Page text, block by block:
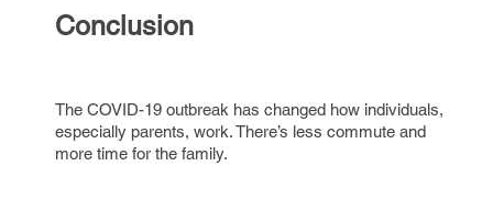
Conclusion
The COVID-19 outbreak has changed how individuals,
especially parents, work. There’s less commute and
more time for the family.